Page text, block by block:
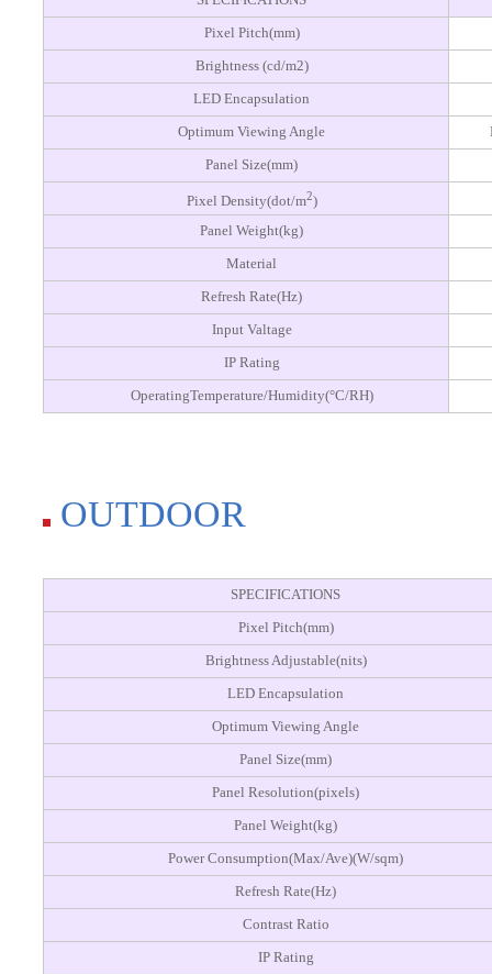
Pixel Pitch(mm)
Brightness (cd/m2)
LED Encapsulation
Optimum Viewing Angle
Panel Size(mm)
Pixel Density(dot/m2)
Panel Weight(kg)
Material
Refresh Rate(Hz)
Input Valtage
IP Rating
OperatingTemperature/Humidity(°C/RH)
OUTDOOR
SPECIFICATIONS
Pixel Pitch(mm)
Brightness Adjustable(nits)
LED Encapsulation
Optimum Viewing Angle
Panel Size(mm)
Panel Resolution(pixels)
Panel Weight(kg)
Power Consumption(Max/Ave)(W/sqm)
Refresh Rate(Hz)
Contrast Ratio
IP Rating